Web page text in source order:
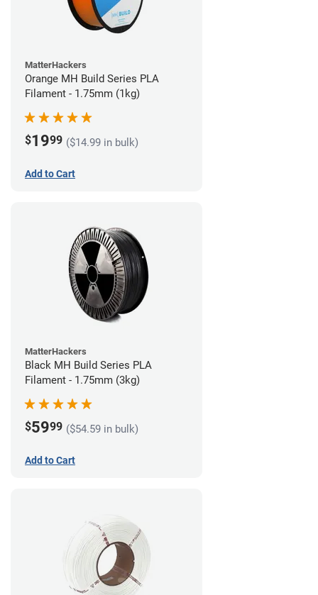
MatterHackers
Orange MH Build Series PLA
Filament - 1.75mm (1kg)
$1999 ($14.99 in bulk)
Add to Cart
MatterHackers
Black MH Build Series PLA
Filament - 1.75mm (3kg)
$5999 ($54.59 in bulk)
Add to Cart